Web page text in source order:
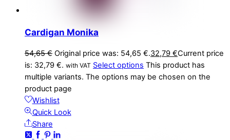
Cardigan Monika
54,65€ Original price was: 54,65 €.32,79 €Current price
is: 32,79 €. with VAT Select options This product has
multiple variants. The options may be chosen on the
product page
Wishlist
Quick Look
Share